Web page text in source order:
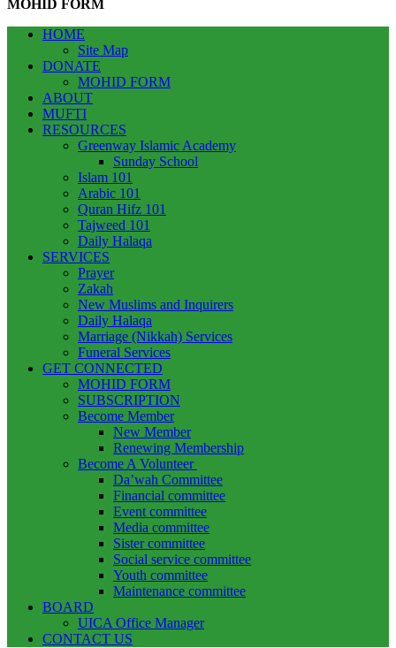
MOHID FORM
HOME
Site Map
DONATE
MOHID FORM
ABOUT
MUFTI
RESOURCES
Greenway Islamic Academy
Sunday School
Islam 101
Arabic 101
Quran Hifz 101
Tajweed 101
Daily Halaqa
SERVICES
Prayer
Zakah
New Muslims and Inquirers
Daily Halaqa
Marriage (Nikkah) Services
Funeral Services
GET CONNECTED
MOHID FORM
SUBSCRIPTION
Become Member
New Member
Renewing Membership
Become A Volunteer
Da’wah Committee
Financial committee
Event committee
Media committee
Sister committee
Social service committee
Youth committee
Maintenance committee
BOARD
UICA Office Manager
CONTACT US